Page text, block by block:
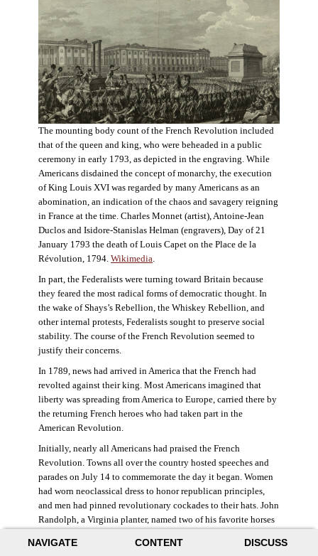
NAVIGATE CONTENT DISCUSS
The mounting body count of the French Revolution included
that of the queen and king, who were beheaded in a public
ceremony in early 1793, as depicted in the engraving. While
Americans disdained the concept of monarchy, the execution
of King Louis XVI was regarded by many Americans as an
abomination, an indication of the chaos and savagery reigning
in France at the time. Charles Monnet (artist), Antoine-Jean
Duclos and Isidore-Stanislas Helman (engravers), Day of 21
January 1793 the death of Louis Capet on the Place de la
Révolution, 1794. Wikimedia
In part, the Federalists were turning toward Britain because
they feared the most radical forms of democratic thought. In
the wake of Shays’s Rebellion, the Whiskey Rebellion, and
other internal protests, Federalists sought to preserve social
stability. The course of the French Revolution seemed to
justify their concerns.
In 1789, news had arrived in America that the French had
revolted against their king. Most Americans imagined that
liberty was spreading from America to Europe, carried there by
the returning French heroes who had taken part in the
American Revolution.
Initially, nearly all Americans had praised the French
Revolution. Towns all over the country hosted speeches and
parades on July 14 to commemorate the day it began. Women
had worn neoclassical dress to honor republican principles,
and men had pinned revolutionary cockades to their hats. John
Randolph, a Virginia planter, named two of his favorite horses
((Elizabeth Fox-Genovese and Eugene D. Genovese,
The Mind